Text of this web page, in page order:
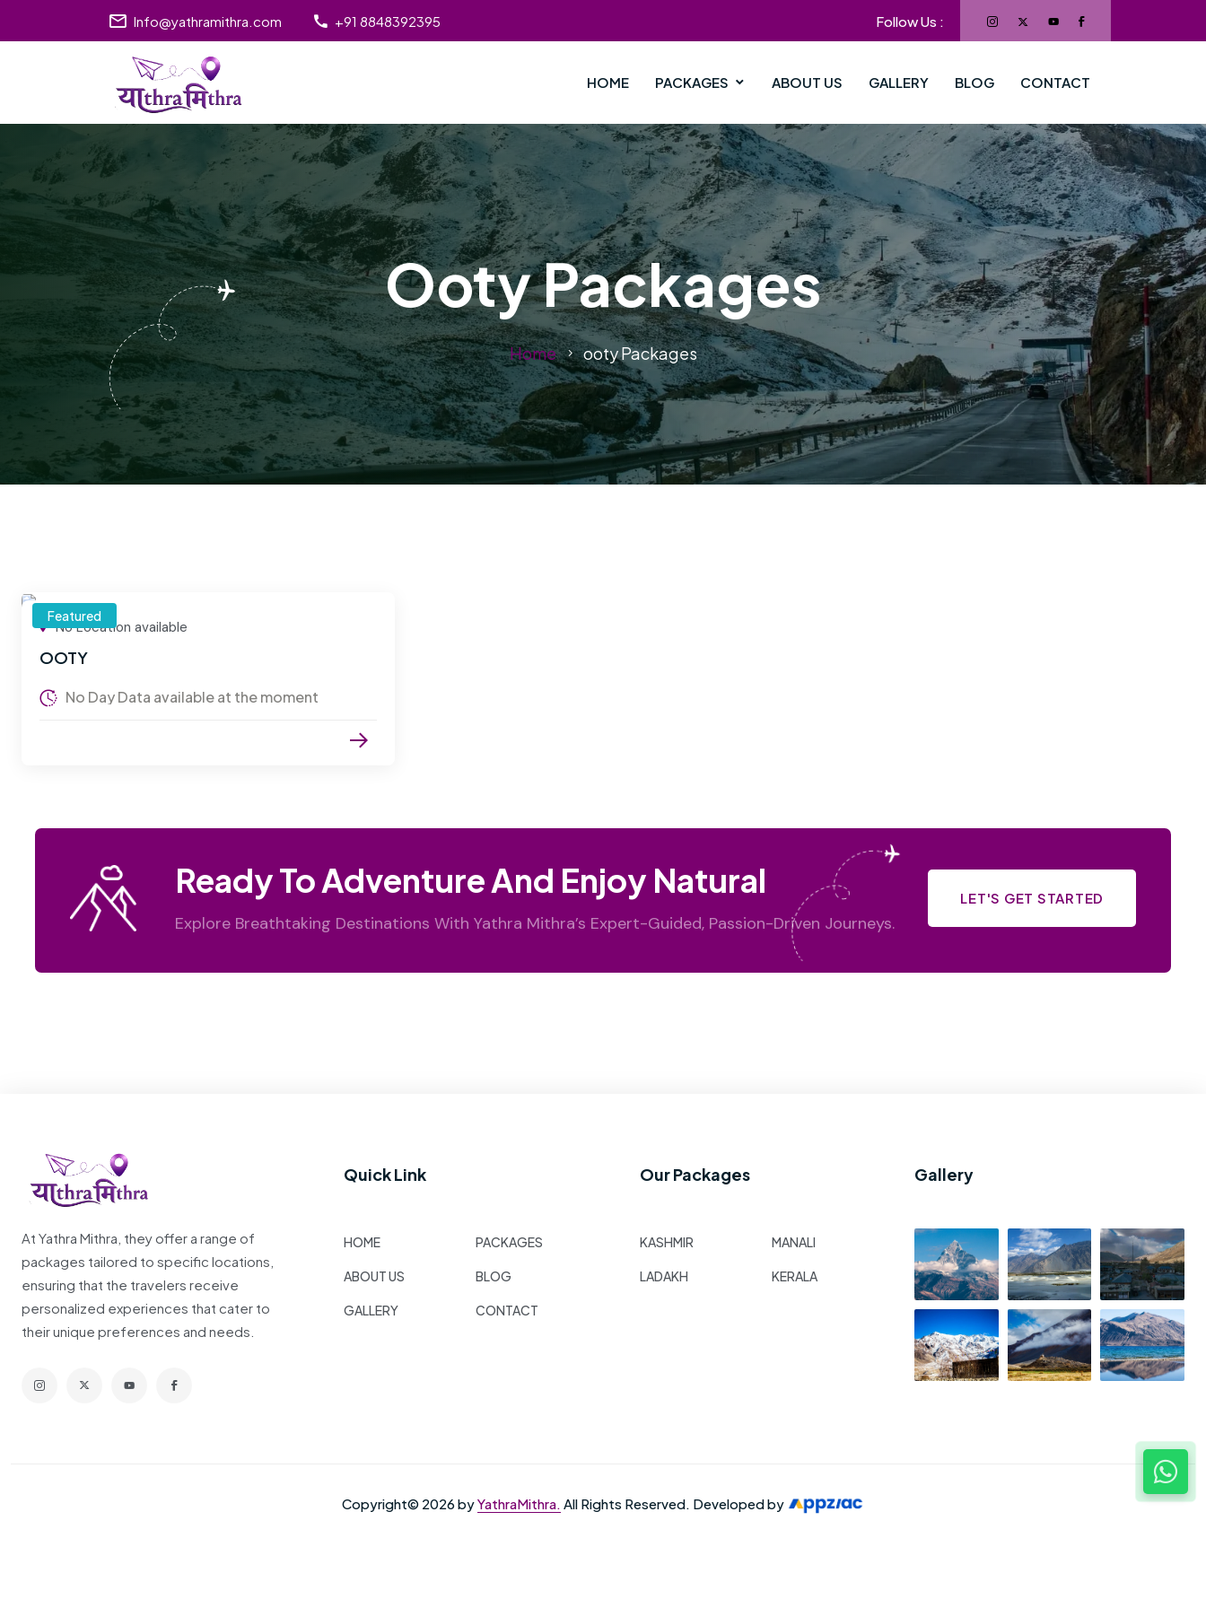
Info@yathramithra.com +91 8848392395 Follow Us :
HOME PACKAGES ABOUT US GALLERY BLOG CONTACT
Ooty Packages
Home ooty Packages
Featured
No Location available
OOTY
No Day Data available at the moment
Ready To Adventure And Enjoy Natural
Explore Breathtaking Destinations With Yathra Mithra’s Expert-Guided, Passion-Driven Journeys.
LET'S GET STARTED
At Yathra Mithra, they offer a range of
packages tailored to specific locations,
ensuring that the travelers receive
personalized experiences that cater to
their unique preferences and needs.
Quick Link
HOME
ABOUT US
GALLERY
PACKAGES
BLOG
CONTACT
Our Packages
KASHMIR
LADAKH
MANALI
KERALA
Gallery
Copyright© 2026 byYathraMithra. All Rights Reserved. Developed by